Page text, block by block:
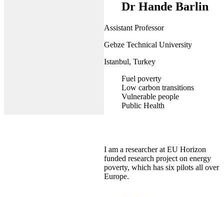
Dr Hande Barlin
Assistant Professor
Gebze Technical University
Istanbul, Turkey
Fuel poverty
Low carbon transitions
Vulnerable people
Public Health
I am a researcher at EU Horizon
funded research project on energy
poverty, which has six pilots all over
Europe.